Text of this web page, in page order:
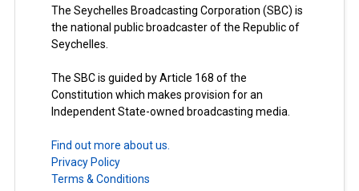
The Seychelles Broadcasting Corporation (SBC) is
the national public broadcaster of the Republic of
Seychelles.
The SBC is guided by Article 168 of the
Constitution which makes provision for an
Independent State-owned broadcasting media.
Find out more about us.
Privacy Policy
Terms & Conditions